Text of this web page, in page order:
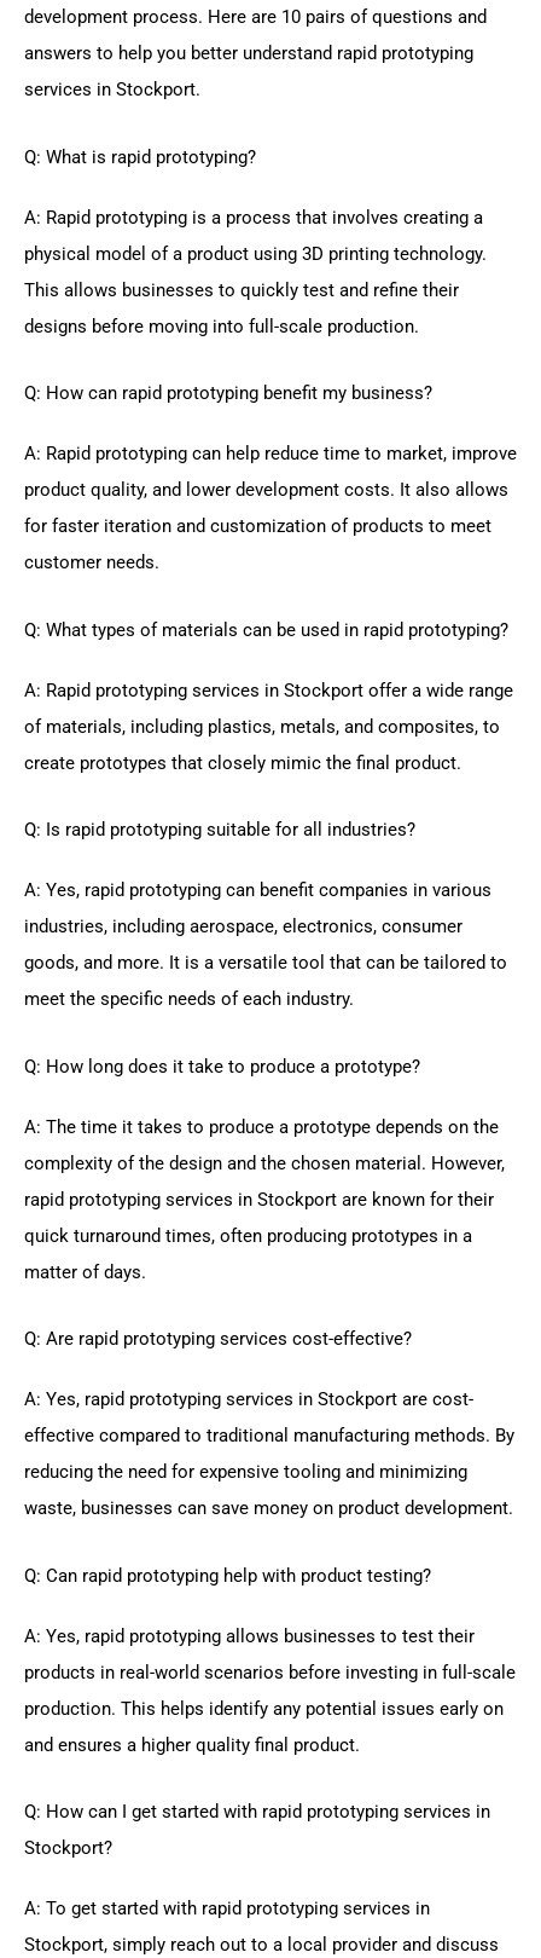
development process. Here are 10 pairs of questions and
answers to help you better understand rapid prototyping
services in Stockport.
Q: What is rapid prototyping?
A: Rapid prototyping is a process that involves creating a
physical model of a product using 3D printing technology.
This allows businesses to quickly test and refine their
designs before moving into full-scale production.
Q: How can rapid prototyping benefit my business?
A: Rapid prototyping can help reduce time to market, improve
product quality, and lower development costs. It also allows
for faster iteration and customization of products to meet
customer needs.
Q: What types of materials can be used in rapid prototyping?
A: Rapid prototyping services in Stockport offer a wide range
of materials, including plastics, metals, and composites, to
create prototypes that closely mimic the final product.
Q: Is rapid prototyping suitable for all industries?
A: Yes, rapid prototyping can benefit companies in various
industries, including aerospace, electronics, consumer
goods, and more. It is a versatile tool that can be tailored to
meet the specific needs of each industry.
Q: How long does it take to produce a prototype?
A: The time it takes to produce a prototype depends on the
complexity of the design and the chosen material. However,
rapid prototyping services in Stockport are known for their
quick turnaround times, often producing prototypes in a
matter of days.
Q: Are rapid prototyping services cost-effective?
A: Yes, rapid prototyping services in Stockport are cost-
effective compared to traditional manufacturing methods. By
reducing the need for expensive tooling and minimizing
waste, businesses can save money on product development.
Q: Can rapid prototyping help with product testing?
A: Yes, rapid prototyping allows businesses to test their
products in real-world scenarios before investing in full-scale
production. This helps identify any potential issues early on
and ensures a higher quality final product.
Q: How can I get started with rapid prototyping services in
Stockport?
A: To get started with rapid prototyping services in
Stockport, simply reach out to a local provider and discuss